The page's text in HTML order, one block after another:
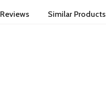
Reviews Similar Products